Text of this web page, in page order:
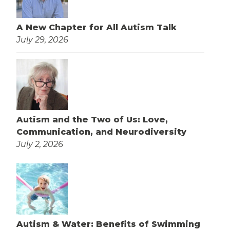
A New Chapter for All Autism Talk
July 29, 2026
Autism and the Two of Us: Love,
Communication, and Neurodiversity
July 2, 2026
Autism & Water: Benefits of Swimming